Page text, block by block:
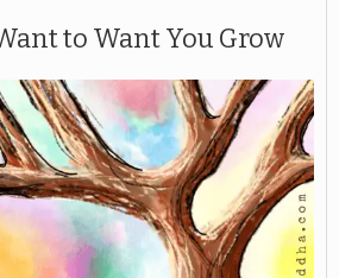
to Want You Grow